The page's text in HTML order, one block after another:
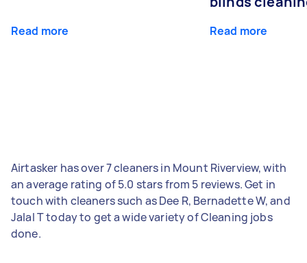
Read more Read more
Airtasker has over 7 cleaners in Mount Riverview, with
an average rating of 5.0 stars from 5 reviews. Get in
touch with cleaners such as Dee R, Bernadette W, and
Jalal T today to get a wide variety of Cleaning jobs
done.